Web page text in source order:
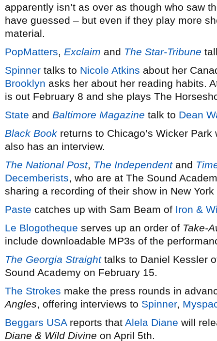
apparently isn’t as over as though who saw
have guessed – but even if they play more
material.
PopMatters, Exclaim and The Star-Tribune
Spinner talks to Nicole Atkins about her
Brooklyn asks her about her reading habits.
is out February 8 and she plays The
State and Baltimore Magazine talk to Dean
Black Book returns to Chicago’s Wicker
also has an interview.
The National Post, The Independentand
Decemberists, who are at The Sound
sharing a recording of their show in New
Paste catches up with Sam Beam of Iron &
Le Blogotheque serves up an order of Take-
include downloadable MP3s of the
The Georgia Straighttalks to Daniel Kessler
Sound Academy on February 15.
The Strokes make the press rounds in
Angles, offering interviews to Spinner,
Beggars USAreports that Alela Diane will
Diane & Wild Divine on April 5th.